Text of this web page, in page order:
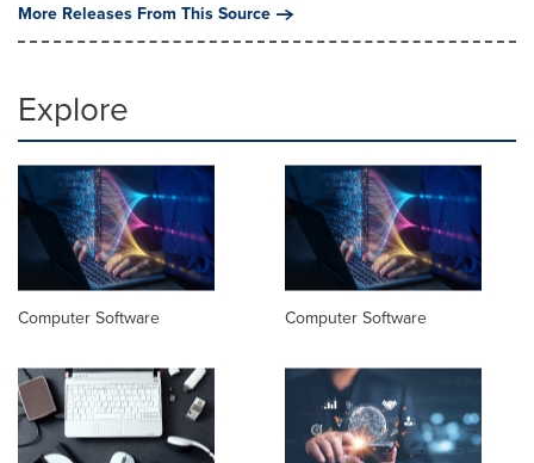
More Releases From This Source
Explore
Computer Software Computer Software